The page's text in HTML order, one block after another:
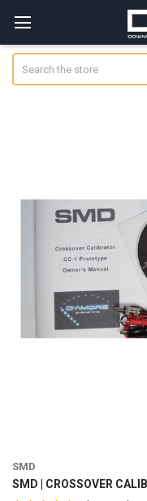
SMD
SMD | CROSSOVER